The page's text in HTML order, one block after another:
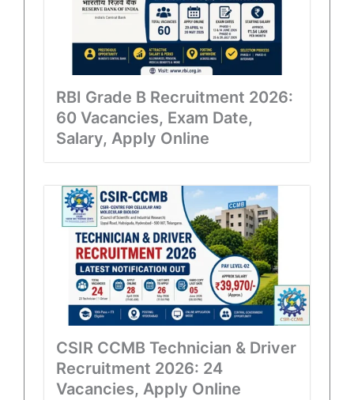
RBI Grade B Recruitment 2026:
60 Vacancies, Exam Date,
Salary, Apply Online
CSIR CCMB Technician & Driver
Recruitment 2026: 24
Vacancies, Apply Online